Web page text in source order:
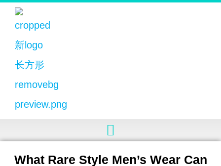
What Rare Style Men’s Wear Can